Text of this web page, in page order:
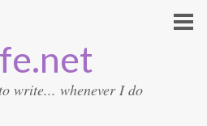
write... whenever I do